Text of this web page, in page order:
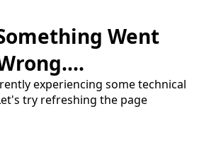
Went
experiencing some technical
try refreshing the page